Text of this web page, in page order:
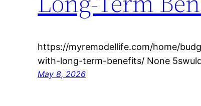
https://myremodellife.com/home/
with-long-term-benefits/ None
May 8, 2026